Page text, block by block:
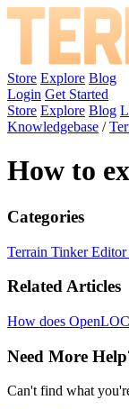
Store Explore Blog
Login Get Started
Store Explore Blog
Knowledgebase /
How to
Categories
Terrain Tinker Editor
Related Articles
How does
Need More
Can't find what